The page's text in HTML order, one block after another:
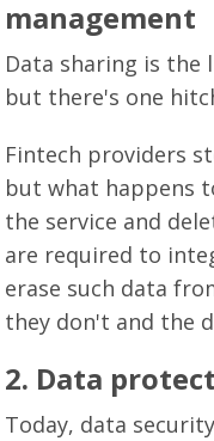
management
Data sharing is the
but there's one
Fintech providers
but what happens
the service and
are required to
erase such data
they don't and the
2. Data
Today, data